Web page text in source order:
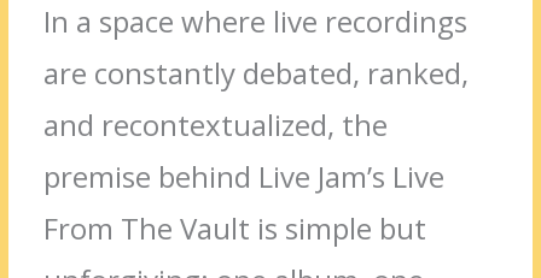
In a space where live recordings
are constantly debated, ranked,
and recontextualized, the
premise behind Live Jam’s Live
From The Vault is simple but